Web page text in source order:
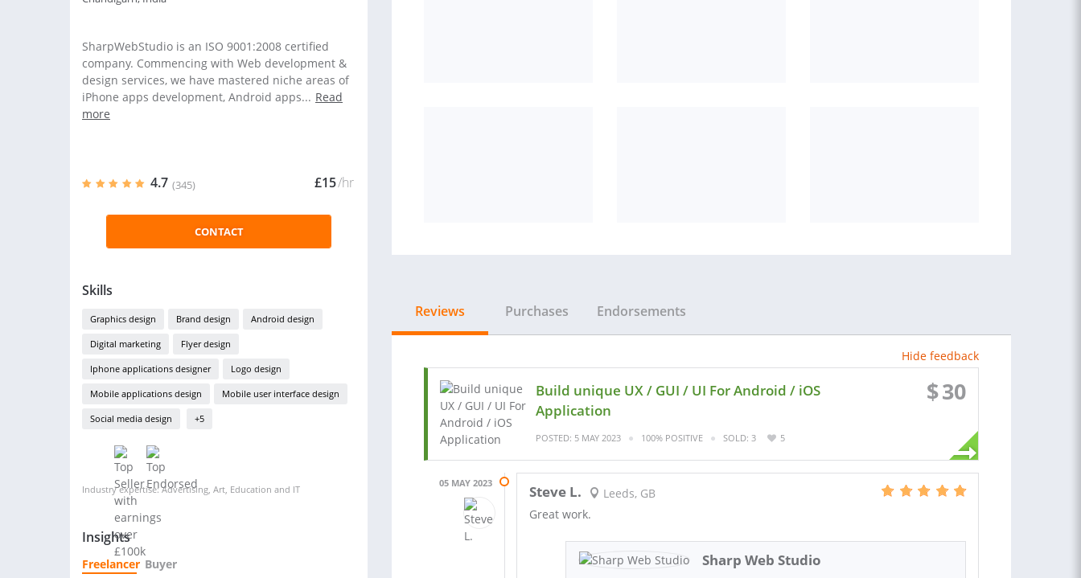
SharpWebStudio is an ISO 9001:2008 certified
company. Commencing with Web development &
design services, we have mastered niche areas of
iPhone apps development, Android apps... Read
more
4.7 (345) £15/hr
CONTACT
Skills
Graphics design Brand design Android design
Digital marketing Flyer design
Iphone applications designer Logo design
Mobile applications design Mobile user interface design
Social media design +5
Industry expertise: Advertising, Art, Education and IT
Insights
Freelancer Buyer
Reviews Purchases Endorsements
Hide feedback
Build unique UX / GUI / UI For Android / iOS
Application
$30
POSTED: 5 MAY 2023 100% POSITIVE SOLD: 3 5
05 MAY 2023 Steve L.
Leeds, GB
Great work.
Sharp Web Studio